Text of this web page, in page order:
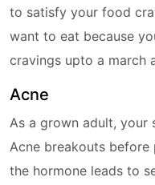
to satisfy your food
want to eat because
cravings upto a march
Acne
As a grown adult, your
Acne breakouts before
the hormone leads to